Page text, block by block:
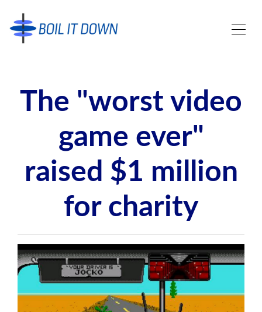
The "worst video
game ever"
raised $1 million
for charity